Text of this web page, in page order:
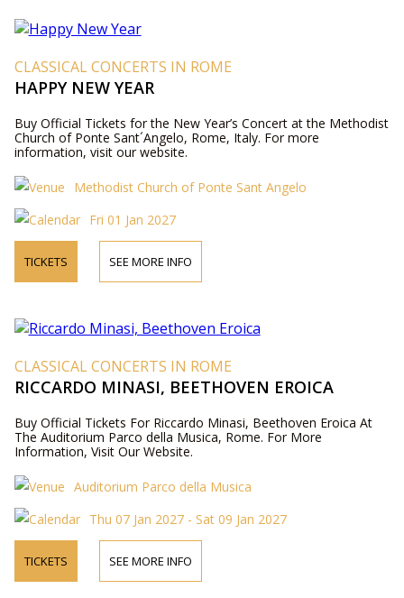
CLASSICAL CONCERTS IN ROME
HAPPY NEW YEAR
Buy Official Tickets for the New Year’s Concert at the Methodist
Church of Ponte Sant´Angelo, Rome, Italy. For more
information, visit our website.
Methodist Church of Ponte Sant Angelo
Fri 01 Jan 2027
TICKETS SEE MORE INFO
CLASSICAL CONCERTS IN ROME
RICCARDO MINASI, BEETHOVEN EROICA
Buy Official Tickets For Riccardo Minasi, Beethoven Eroica At
The Auditorium Parco della Musica, Rome. For More
Information, Visit Our Website.
Auditorium Parco della Musica
Thu 07 Jan 2027 - Sat 09 Jan 2027
TICKETS SEE MORE INFO